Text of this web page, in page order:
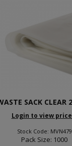
SACK CLEAR
Login to view
Stock Code: MVN479
Pack Size: 1000